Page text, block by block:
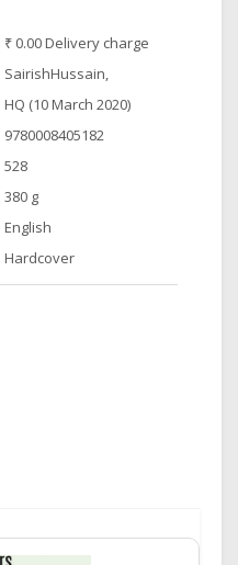
₹ 0.00 Delivery charge
SairishHussain,
HQ (10 March 2020)
9780008405182
528
380 g
English
Hardcover